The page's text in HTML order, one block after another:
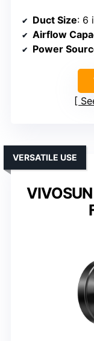
Duct Size: 6
Airflow
Power
VERSATILE USE